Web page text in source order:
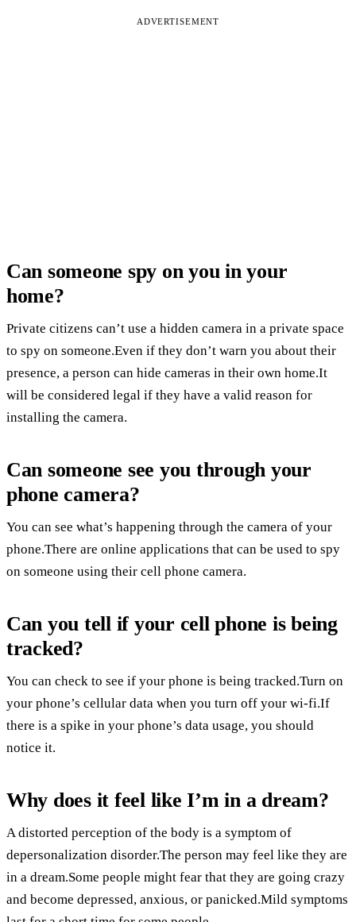
ADVERTISEMENT
Can someone spy on you in your
home?
Private citizens can’t use a hidden camera in a private space
to spy on someone.Even if they don’t warn you about their
presence, a person can hide cameras in their own home.It
will be considered legal if they have a valid reason for
installing the camera.
Can someone see you through your
phone camera?
You can see what’s happening through the camera of your
phone.There are online applications that can be used to spy
on someone using their cell phone camera.
Can you tell if your cell phone is being
tracked?
You can check to see if your phone is being tracked.Turn on
your phone’s cellular data when you turn off your wi-fi.If
there is a spike in your phone’s data usage, you should
notice it.
Why does it feel like I’m in a dream?
A distorted perception of the body is a symptom of
depersonalization disorder.The person may feel like they are
in a dream.Some people might fear that they are going crazy
and become depressed, anxious, or panicked.Mild symptoms